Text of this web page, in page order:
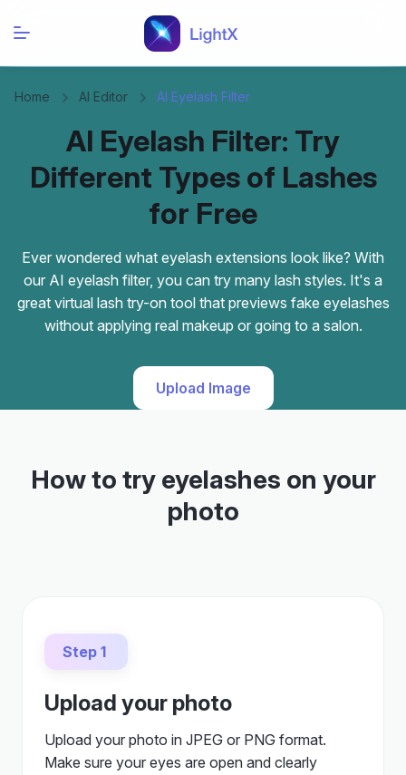
Home AI Editor AI Eyelash Filter
AI Eyelash Filter: Try
Different Types of Lashes
for Free
Ever wondered what eyelash extensions look like? With
our AI eyelash filter, you can try many lash styles. It's a
great virtual lash try-on tool that previews fake eyelashes
without applying real makeup or going to a salon.
Upload Image
How to try eyelashes on your
photo
Step 1
Upload your photo
Upload your photo in JPEG or PNG format.
Make sure your eyes are open and clearly